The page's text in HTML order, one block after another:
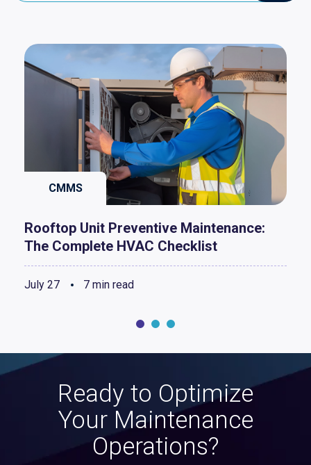
CMMS
Rooftop Unit Preventive Maintenance:
The Complete HVAC Checklist
July 27 7 min read
Ready to Optimize
Your Maintenance
Operations?